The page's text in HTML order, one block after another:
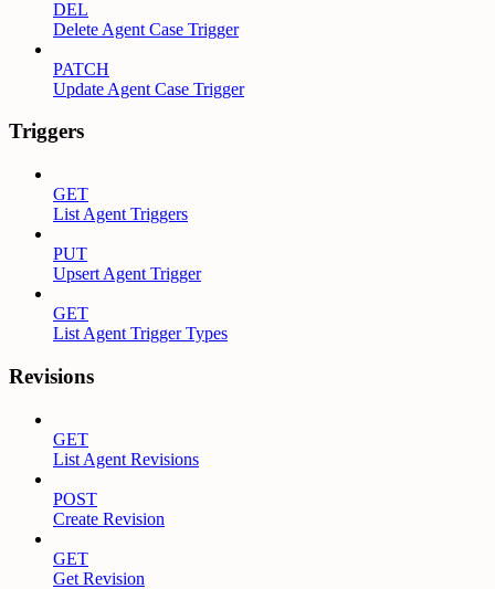
DEL
Delete Agent Case Trigger
PATCH
Update Agent Case Trigger
Triggers
GET
List Agent Triggers
PUT
Upsert Agent Trigger
GET
List Agent Trigger Types
Revisions
GET
List Agent Revisions
POST
Create Revision
GET
Get Revision